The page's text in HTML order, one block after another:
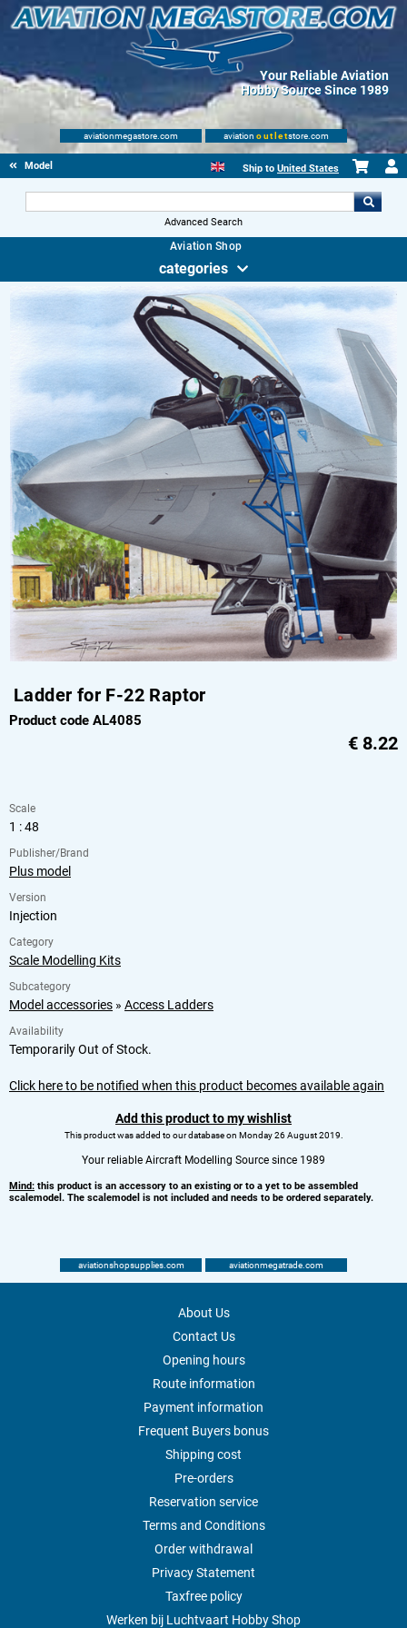
Your Reliable Aviation
Hobby Source Since 1989
aviationmegastore.com aviation outletstore.com
Model accessories Ship to United States
Advanced Search
Aviation Shop
categories
Ladder for F-22 Raptor
Product code AL4085
€ 8.22
Scale
1 : 48
Publisher/Brand
Plus model
Version
Injection
Category
Scale Modelling Kits
Subcategory
Model accessories » Access Ladders
Availability
Temporarily Out of Stock.
Click here to be notified when this product becomes available again
Add this product to my wishlist
This product was added to our database on Monday 26 August 2019.
Your reliable Aircraft Modelling Source since 1989
Mind: this product is an accessory to an existing or to a yet to be assembled
scalemodel. The scalemodel is not included and needs to be ordered separately.
aviationshopsupplies.com aviationmegatrade.com
About Us
Contact Us
Opening hours
Route information
Payment information
Frequent Buyers bonus
Shipping cost
Pre-orders
Reservation service
Terms and Conditions
Order withdrawal
Privacy Statement
Taxfree policy
Werken bij Luchtvaart Hobby Shop